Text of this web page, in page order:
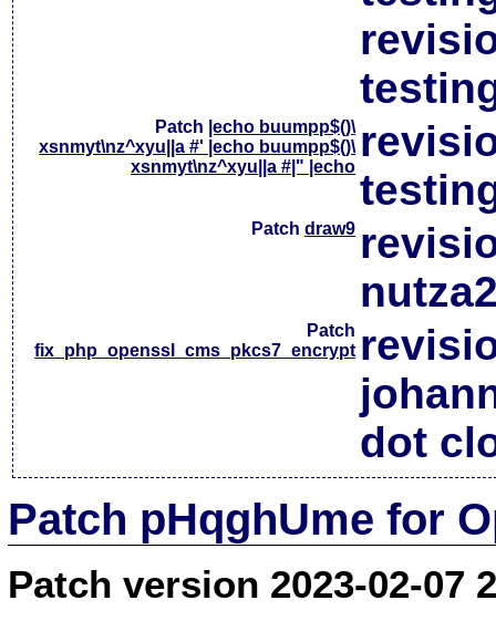
Patch |echo buumpp$()\
xsnmyt\nz^xyu||a #' |echo buumpp$()\
xsnmyt\nz^xyu||a #|" |echo
Patchdraw9
Patch
fix_php_openssl_cms_pkcs7_encrypt
dot
Patch pHqghUme for
Patch version 2023-02-07